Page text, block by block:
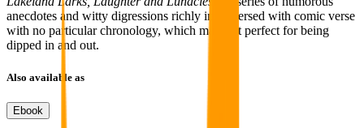
anecdotes and witty digressions richly interspersed with comic verse
with no particular chronology, which makes it perfect for being
dipped in and out.
Also available as
Ebook